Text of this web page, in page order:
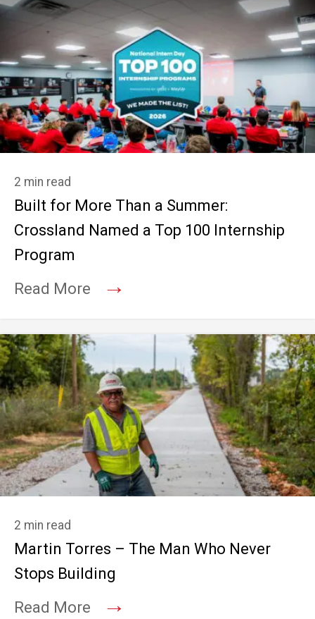
2 min read
Built for More Than a Summer:
Crossland Named a Top 100 Internship
Program
Read More
→
2 min read
Martin Torres – The Man Who Never
Stops Building
Read More
→